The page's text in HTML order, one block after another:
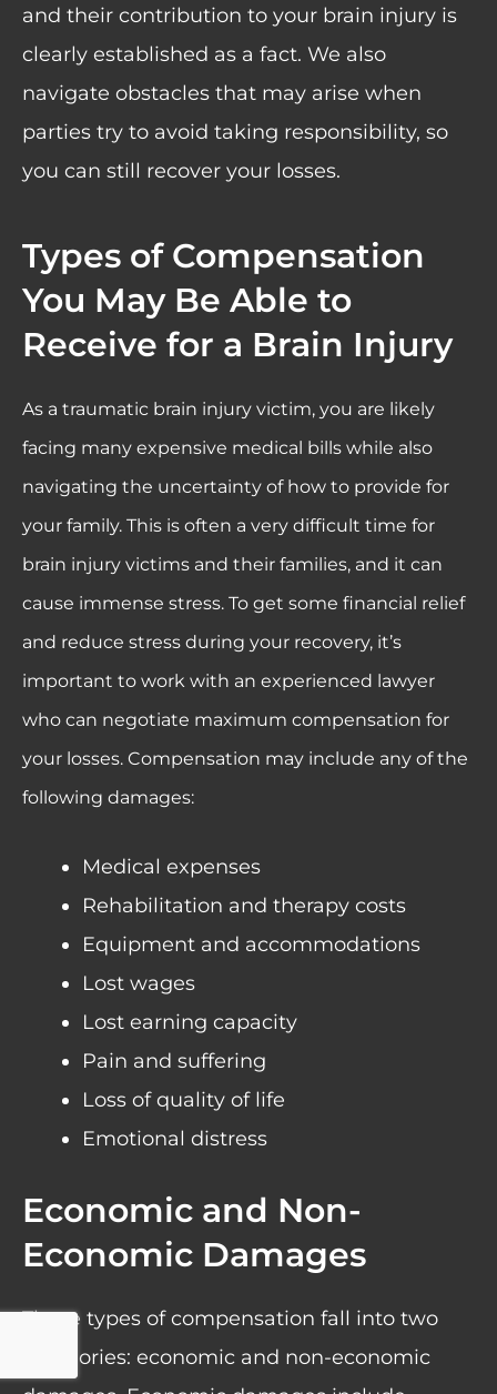
and their contribution to your brain injury is
clearly established as a fact. We also
navigate obstacles that may arise when
parties try to avoid taking responsibility, so
you can still recover your losses.
Types of Compensation
You May Be Able to
Receive for a Brain Injury
As a traumatic brain injury victim, you are likely
facing many expensive medical bills while also
navigating the uncertainty of how to provide for
your family. This is often a very difficult time for
brain injury victims and their families, and it can
cause immense stress. To get some financial relief
and reduce stress during your recovery, it’s
important to work with an experienced lawyer
who can negotiate maximum compensation for
your losses. Compensation may include any of the
following damages:
Medical expenses
Rehabilitation and therapy costs
Equipment and accommodations
Lost wages
Lost earning capacity
Pain and suffering
Loss of quality of life
Emotional distress
Economic and Non-
Economic Damages
These types of compensation fall into two
categories: economic and non-economic